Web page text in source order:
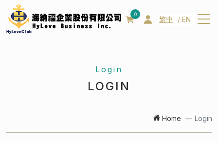
Products
0
繁中 EN
Login
LOGIN
Home Login